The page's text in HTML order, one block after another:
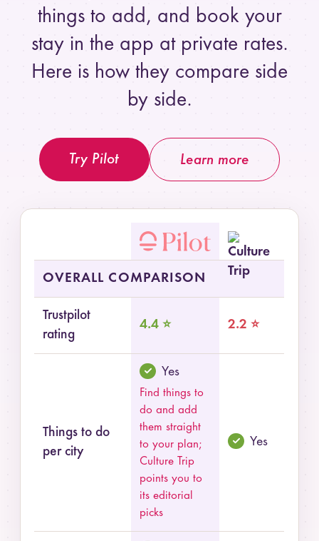
things to add, and book your
stay in the app at private rates.
Here is how they compare side
by side.
Try Pilot Learn more
Summary comparison of Pilot and Culture Trip
OVERALL COMPARISON
Trustpilot
rating
4.4 ⭐ 2.2 ⭐
Things to do
per city
Yes
Find things to
do and add
them straight
to your plan;
Culture Trip
points you to
its editorial
picks
Yes